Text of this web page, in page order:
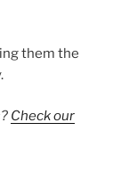
them the
Check our